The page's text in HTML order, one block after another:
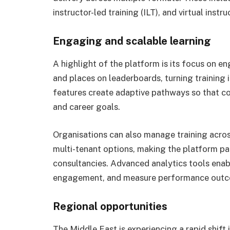
instructor-led training (ILT), and virtual
Engaging and scalable learning
A highlight of the platform is its focus on
and places on leaderboards, turning
features create adaptive pathways so that
and career goals.
Organisations can also manage training
multi-tenant options, making the platform
consultancies. Advanced analytics tools
engagement, and measure performance
Regional opportunities